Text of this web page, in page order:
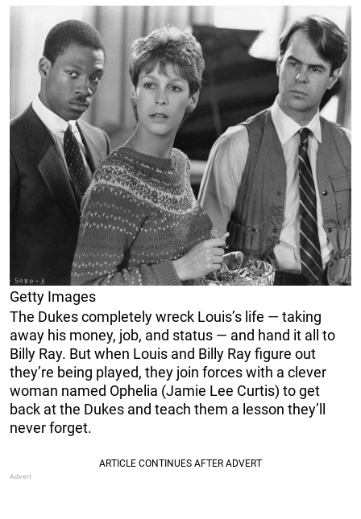
Getty Images
The Dukes completely wreck Louis’s life — taking
away his money, job, and status — and hand it all to
Billy Ray. But when Louis and Billy Ray figure out
they’re being played, they join forces with a clever
woman named Ophelia (Jamie Lee Curtis) to get
back at the Dukes and teach them a lesson they’ll
never forget.